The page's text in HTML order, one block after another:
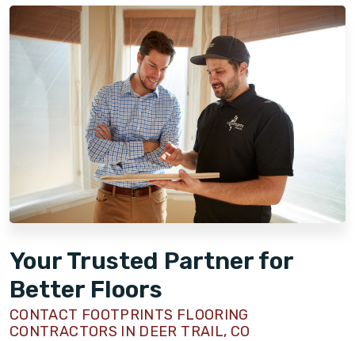
Your Trusted Partner for
Better Floors
CONTACT FOOTPRINTS FLOORING
CONTRACTORS IN DEER TRAIL, CO